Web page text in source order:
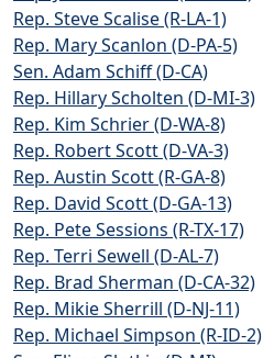
Rep. Steve Scalise (R-LA-1)
Rep. Mary Scanlon (D-PA-5)
Sen. Adam Schiff (D-CA)
Rep. Hillary Scholten (D-MI-3)
Rep. Kim Schrier (D-WA-8)
Rep. Robert Scott (D-VA-3)
Rep. Austin Scott (R-GA-8)
Rep. David Scott (D-GA-13)
Rep. Pete Sessions (R-TX-17)
Rep. Terri Sewell (D-AL-7)
Rep. Brad Sherman (D-CA-32)
Rep. Mikie Sherrill (D-NJ-11)
Rep. Michael Simpson (R-ID-2)